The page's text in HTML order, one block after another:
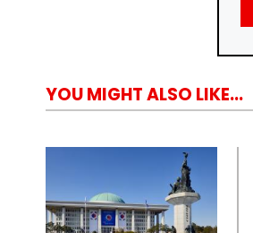
YOU MIGHT ALSO LIKE...